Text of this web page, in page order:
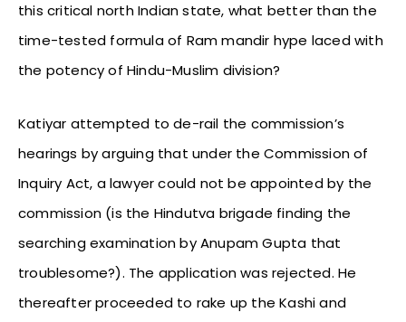
this critical north Indian state, what better than the
time-tested formula of Ram mandir hype laced with
the potency of Hindu-Muslim division?
Katiyar attempted to de-rail the commission’s
hearings by arguing that under the Commission of
Inquiry Act, a lawyer could not be appointed by the
commission (is the Hindutva brigade finding the
searching examination by Anupam Gupta that
troublesome?). The application was rejected. He
thereafter proceeded to rake up the Kashi and